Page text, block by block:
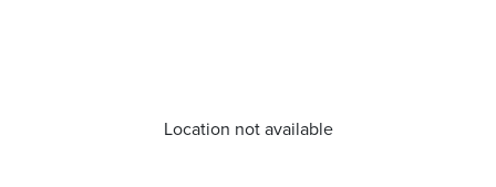
Location not available